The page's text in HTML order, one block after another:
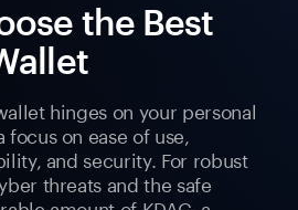
the Best
hinges on your personal
on ease of use,
and security. For robust
threats and the safe